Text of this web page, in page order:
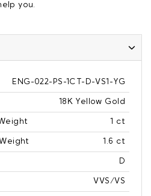
you.
ENG-022-PS-1CT-D-VS1-YG
18K Yellow Gold
1 ct
1.6 ct
D
VVS/VS